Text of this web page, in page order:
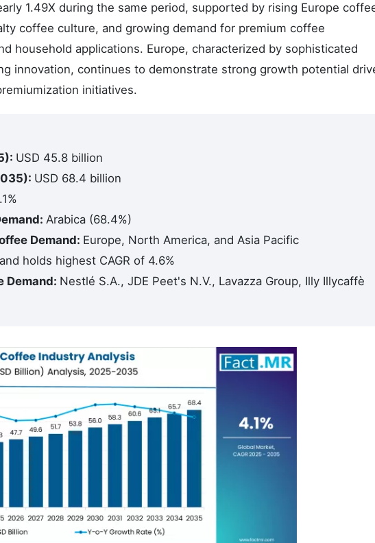
1.49X during the same period, supported by rising Europe
coffee culture, and growing demand for premium coffee
household applications. Europe, characterized by sophisticated
innovation, continues to demonstrate strong growth potential
initiatives.
USD 45.8 billion
USD 68.4 billion
Arabica (68.4%)
Demand: Europe, North America, and Asia Pacific
holds highest CAGR of 4.6%
Demand: Nestlé S.A., JDE Peet's N.V., Lavazza Group, Illy Illycaffè